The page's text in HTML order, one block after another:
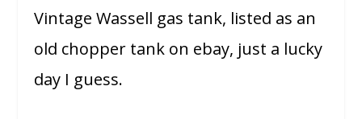
Vintage Wassell gas tank, listed as an
old chopper tank on ebay, just a lucky
day I guess.